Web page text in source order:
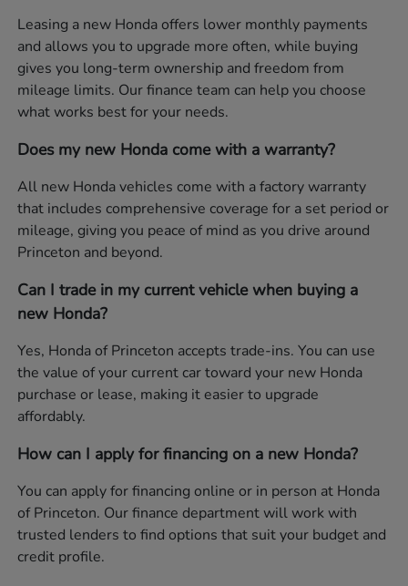
Leasing a new Honda offers lower monthly payments
and allows you to upgrade more often, while buying
gives you long-term ownership and freedom from
mileage limits. Our finance team can help you choose
what works best for your needs.
Does my new Honda come with a warranty?
All new Honda vehicles come with a factory warranty
that includes comprehensive coverage for a set period or
mileage, giving you peace of mind as you drive around
Princeton and beyond.
Can I trade in my current vehicle when buying a
new Honda?
Yes, Honda of Princeton accepts trade-ins. You can use
the value of your current car toward your new Honda
purchase or lease, making it easier to upgrade
affordably.
How can I apply for financing on a new Honda?
You can apply for financing online or in person at Honda
of Princeton. Our finance department will work with
trusted lenders to find options that suit your budget and
credit profile.